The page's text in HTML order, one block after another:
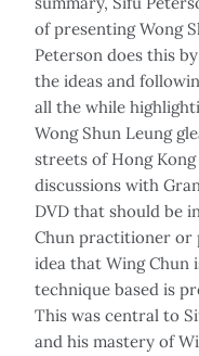
of presenting Wong
Peterson does this
the ideas and
all the while
Wong Shun Leung
streets of Hong
discussions with
DVD that should be
Chun practitioner or
idea that Wing Chun
technique based is
This was central to
and his mastery of